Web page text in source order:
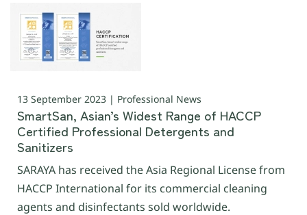
13 September 2023 | Professional News
SmartSan, Asian’s Widest Range of HACCP
Certified Professional Detergents and
Sanitizers
SARAYA has received the Asia Regional License from
HACCP International for its commercial cleaning
agents and disinfectants sold worldwide.